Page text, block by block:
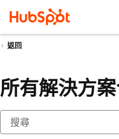
返回
所有解決方